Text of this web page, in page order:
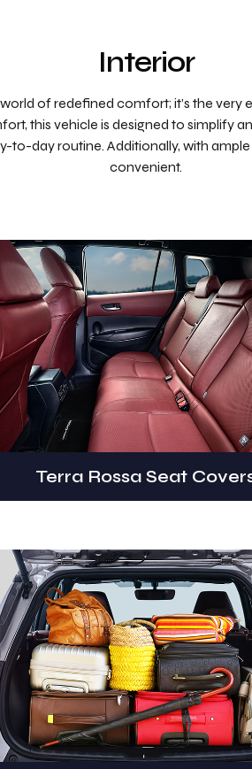
Interior
of redefined comfort; it’s the
this vehicle is designed to simplify
to-day routine. Additionally, with
convenient.
Terra Rossa Seat